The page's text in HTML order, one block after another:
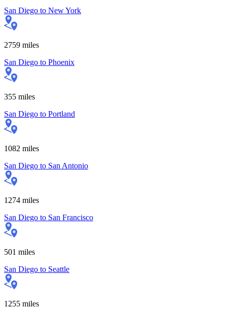
San Diego to New York
2759 miles
San Diego to Phoenix
355 miles
San Diego to Portland
1082 miles
San Diego to San Antonio
1274 miles
San Diego to San Francisco
501 miles
San Diego to Seattle
1255 miles